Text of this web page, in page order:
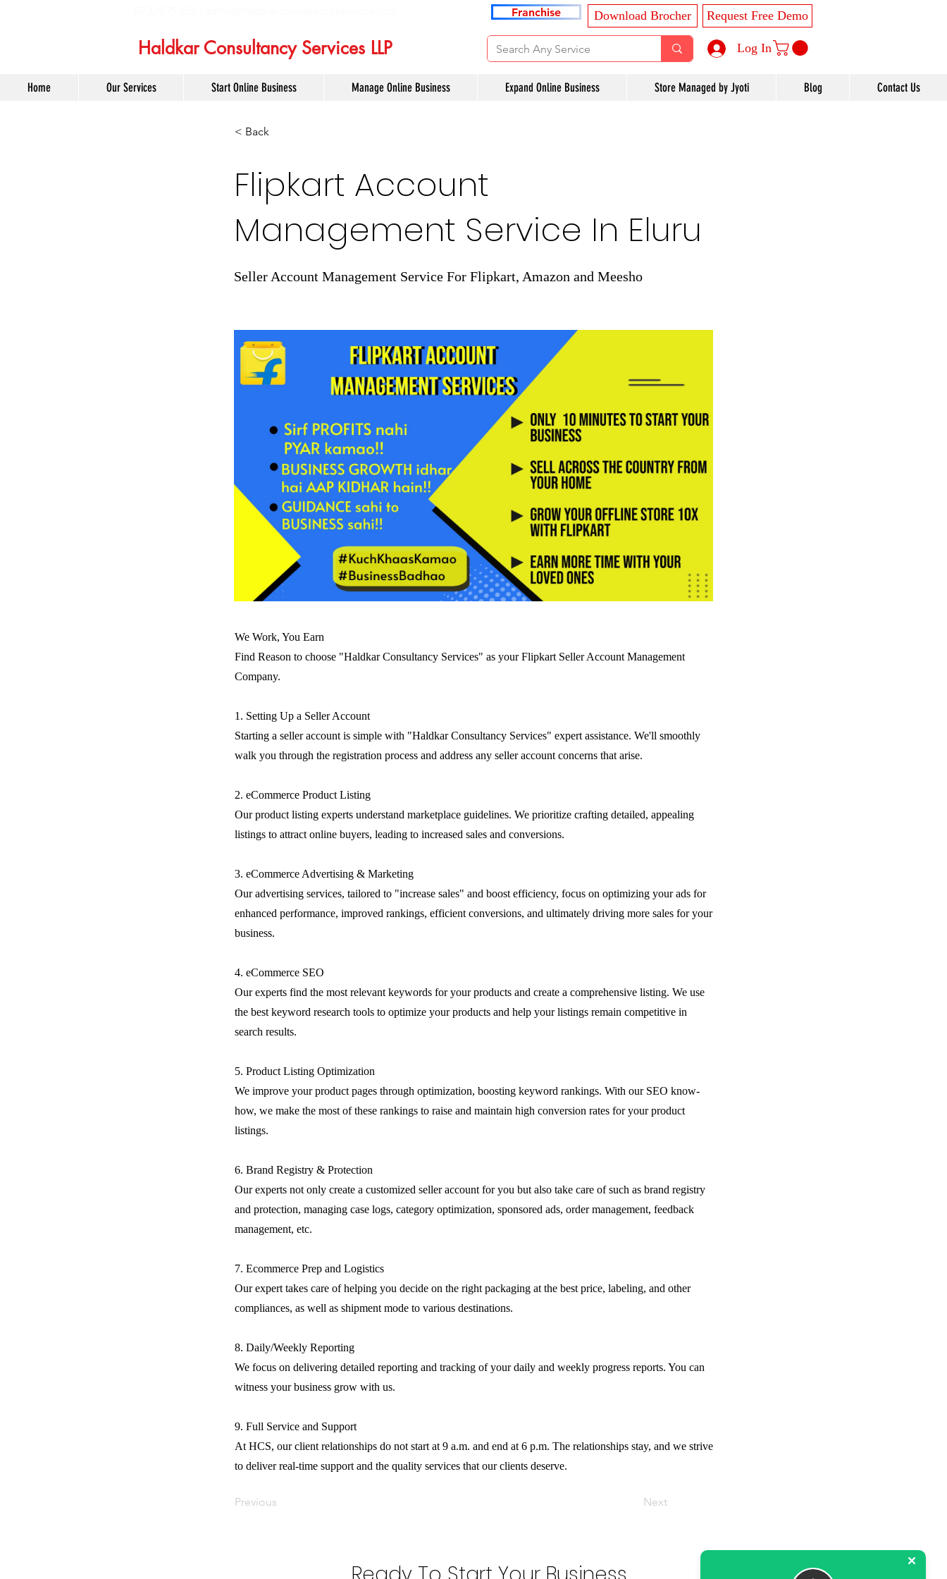
Franchise Download Brocher Request Free Demo
Haldkar Consultancy Services LLP Log In
Home Our Services Start Online Business Manage Online Business Expand Online Business Store Managed by Jyoti Blog Contact Us
< Back
Flipkart Account
Management Service In Eluru
Seller Account Management Service For Flipkart, Amazon and Meesho
We Work, You Earn
Find Reason to choose "Haldkar Consultancy Services" as your Flipkart Seller Account Management
Company.
1. Setting Up a Seller Account
Starting a seller account is simple with "Haldkar Consultancy Services" expert assistance. We'll smoothly
walk you through the registration process and address any seller account concerns that arise.
2. eCommerce Product Listing
Our product listing experts understand marketplace guidelines. We prioritize crafting detailed, appealing
listings to attract online buyers, leading to increased sales and conversions.
3. eCommerce Advertising & Marketing
Our advertising services, tailored to "increase sales" and boost efficiency, focus on optimizing your ads for
enhanced performance, improved rankings, efficient conversions, and ultimately driving more sales for your
business.
4. eCommerce SEO
Our experts find the most relevant keywords for your products and create a comprehensive listing. We use
the best keyword research tools to optimize your products and help your listings remain competitive in
search results.
5. Product Listing Optimization
We improve your product pages through optimization, boosting keyword rankings. With our SEO know-
how, we make the most of these rankings to raise and maintain high conversion rates for your product
listings.
6. Brand Registry & Protection
Our experts not only create a customized seller account for you but also take care of such as brand registry
and protection, managing case logs, category optimization, sponsored ads, order management, feedback
management, etc.
7. Ecommerce Prep and Logistics
Our expert takes care of helping you decide on the right packaging at the best price, labeling, and other
compliances, as well as shipment mode to various destinations.
8. Daily/Weekly Reporting
We focus on delivering detailed reporting and tracking of your daily and weekly progress reports. You can
witness your business grow with us.
9. Full Service and Support
At HCS, our client relationships do not start at 9 a.m. and end at 6 p.m. The relationships stay, and we strive
to deliver real-time support and the quality services that our clients deserve.
Previous Next